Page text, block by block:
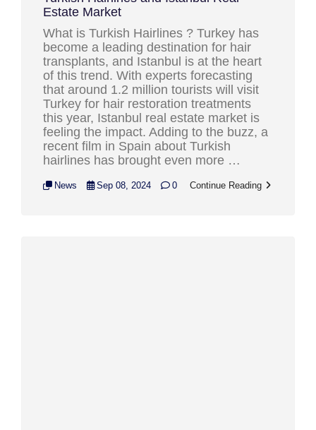
Estate Market
What is Turkish Hairlines ? Turkey has
become a leading destination for hair
transplants, and Istanbul is at the heart
of this trend. With experts forecasting
that around 1.2 million tourists will visit
Turkey for hair restoration treatments
this year, Istanbul real estate market is
feeling the impact. Adding to the buzz, a
recent film in Spain about Turkish
hairlines has brought even more …
News Sep 08, 2024 0 Continue Reading